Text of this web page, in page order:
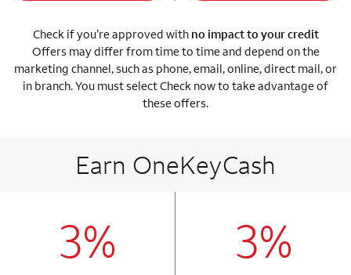
Check if you’re approved with no impact to your credit
Offers may differ from time to time and depend on the
marketing channel, such as phone, email, online, direct mail, or
in branch. You must select Check now to take advantage of
these offers.
Earn OneKeyCash
column 1 Onkey card
3% column 2
3%